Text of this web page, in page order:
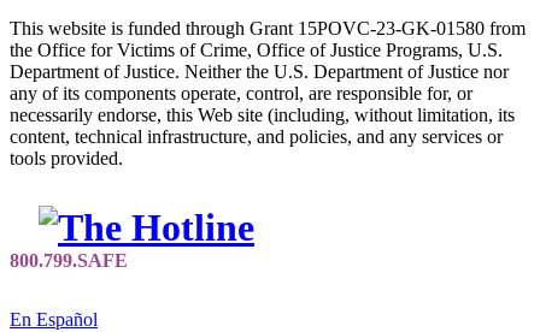
This website is funded through Grant 15POVC-23-GK-01580 from
the Office for Victims of Crime, Office of Justice Programs, U.S.
Department of Justice. Neither the U.S. Department of Justice nor
any of its components operate, control, are responsible for, or
necessarily endorse, this Web site (including, without limitation, its
content, technical infrastructure, and policies, and any services or
tools provided.
En Español